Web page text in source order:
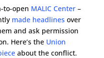
to-open MALIC Center–
made headlines over
and ask permission
Here’s the Union
about the conflict.